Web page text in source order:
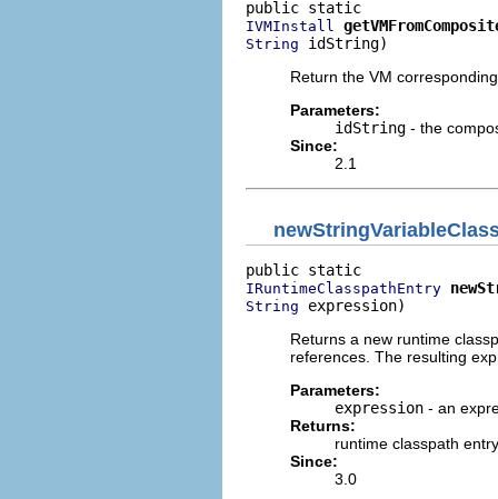
IVMInstall
String idString)
Return the VM
Parameters:
idString - the
Since:
2.1
IRuntimeClasspathEntry
String expression)
Returns a new runtime
references. The resulting
Parameters:
expression - an
Returns:
runtime classpath entry
Since:
3.0